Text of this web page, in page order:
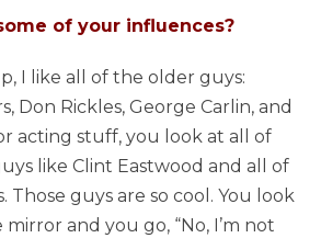
of your influences?
I like all of the older guys:
Don Rickles, George Carlin, and
acting stuff, you look at all of
like Clint Eastwood and all of
Those guys are so cool. You look
and you go, “No, I’m not